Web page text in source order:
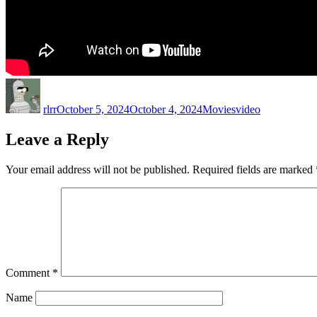
rlrrOctober 5, 2024October 4, 2024Moviesvideo
Leave a Reply
Your email address will not be published. Required fields are marked
Comment *
Name